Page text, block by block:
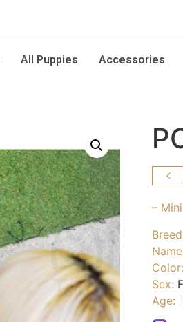
All Puppies Accessories
–
Color:
Sex:
Age: